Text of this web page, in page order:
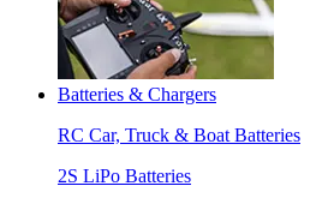
Batteries & Chargers
RC Car, Truck & Boat Batteries
2S LiPo Batteries